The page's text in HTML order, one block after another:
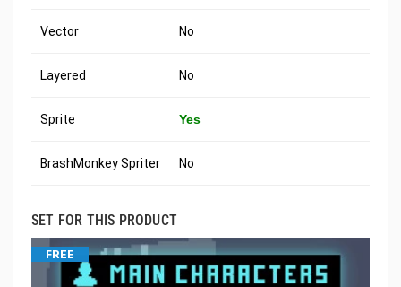
Vector No
Layered No
Sprite Yes
BrashMonkey Spriter No
SET FOR THIS PRODUCT
FREE